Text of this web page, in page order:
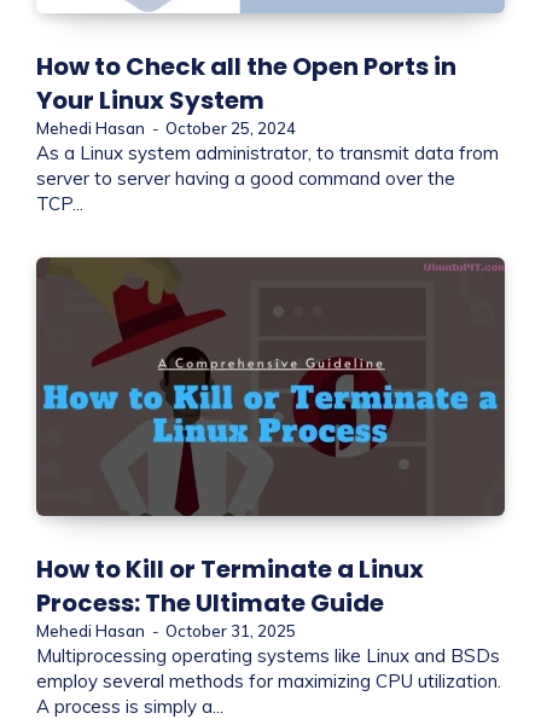
How to Check all the Open Ports in
Your Linux System
Mehedi Hasan - October 25, 2024
As a Linux system administrator, to transmit data from
server to server having a good command over the
TCP...
How to Kill or Terminate a Linux
Process: The Ultimate Guide
Mehedi Hasan - October 31, 2025
Multiprocessing operating systems like Linux and BSDs
employ several methods for maximizing CPU utilization.
A process is simply a...